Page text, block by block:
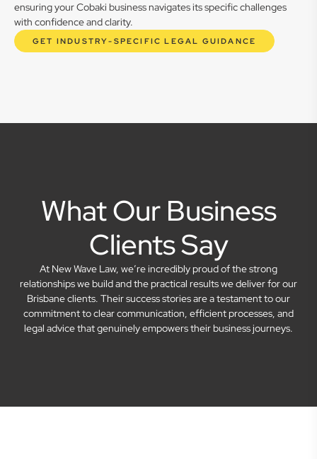
ensuring your Cobaki business navigates its specific challenges
with confidence and clarity.
GET INDUSTRY-SPECIFIC LEGAL GUIDANCE
What Our Business
Clients Say
At New Wave Law, we’re incredibly proud of the strong
relationships we build and the practical results we deliver for our
Brisbane clients. Their success stories are a testament to our
commitment to clear communication, efficient processes, and
legal advice that genuinely empowers their business journeys.